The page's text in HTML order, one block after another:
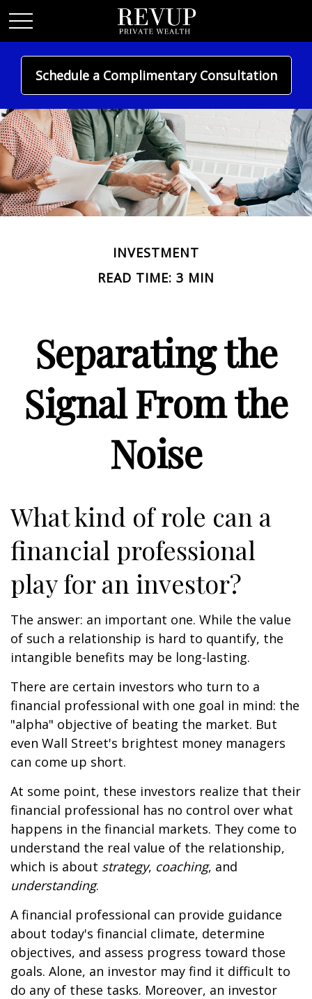
Schedule a Complimentary Consultation
INVESTMENT
READ TIME: 3 MIN
Separating the
Signal From the
Noise
What kind of role can a
financial professional
play for an investor?
The answer: an important one. While the value
of such a relationship is hard to quantify, the
intangible benefits may be long-lasting.
There are certain investors who turn to a
financial professional with one goal in mind: the
"alpha" objective of beating the market. But
even Wall Street's brightest money managers
can come up short.
At some point, these investors realize that their
financial professional has no control over what
happens in the financial markets. They come to
understand the real value of the relationship,
which is about strategy, coaching, and
understanding.
A financial professional can provide guidance
about today's financial climate, determine
objectives, and assess progress toward those
goals. Alone, an investor may find it difficult to
do any of these tasks. Moreover, an investor